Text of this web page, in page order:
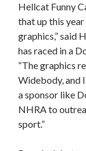
Hellcat Funny
that up this
graphics,” said
has raced in a
“The graphics
Widebody, and
a sponsor like
NHRA to
sport.”